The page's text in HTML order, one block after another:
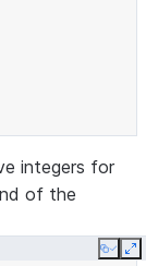
integers for
of the
Copy